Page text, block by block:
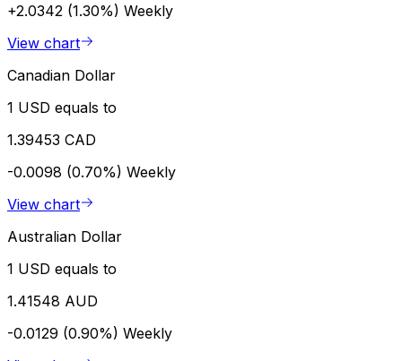
+2.0342 (1.30%) Weekly
View chart
Canadian Dollar
1 USD equals to
1.39453 CAD
-0.0098 (0.70%) Weekly
View chart
Australian Dollar
1 USD equals to
1.41548 AUD
-0.0129 (0.90%) Weekly